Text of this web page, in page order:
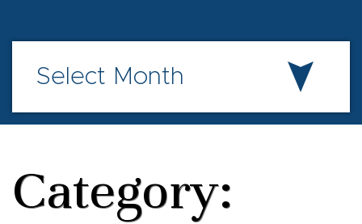
Select Month
Category: